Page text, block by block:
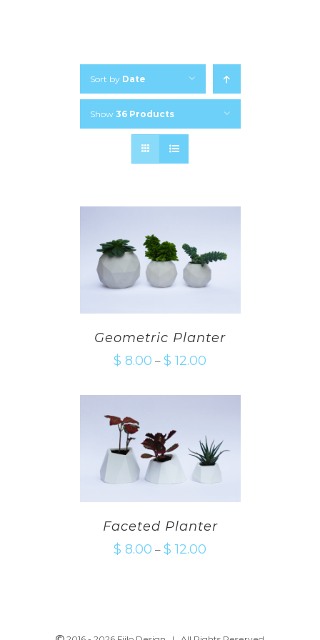
Sort by Date
Show 36 Products
Geometric Planter
$ 8.00 – $ 12.00
Faceted Planter
$ 8.00 – $ 12.00